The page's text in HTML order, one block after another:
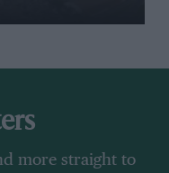
more straight to